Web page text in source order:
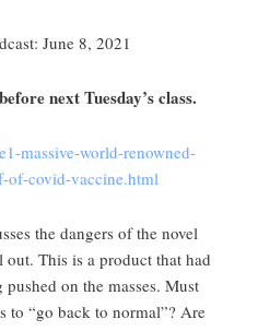
June 8, 2021
next Tuesday’s class.
massive-world-renowned-
of-covid-vaccine.html
the dangers of the novel
This is a product that had
on the masses. Must
to “go back to normal”? Are